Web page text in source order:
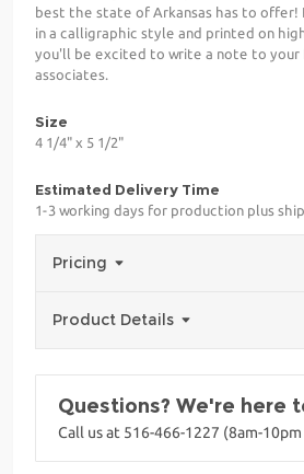
best the state of Arkansas has to offer!
in a calligraphic style and printed on
you'll be excited to write a note to your
associates.
Size
4 1/4" x 5 1/2"
Estimated Delivery Time
1-3 working days for production plus
Pricing
Product Details
Questions? We're here
Call us at 516-466-1227 (8am-10pm